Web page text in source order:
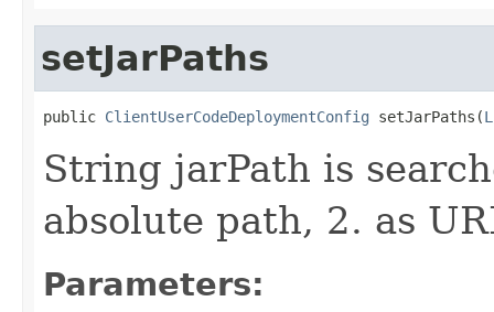
setJarPaths
public ClientUserCodeDeploymentConfig setJarPaths(
String jarPath is
absolute path, 2. as
Parameters: